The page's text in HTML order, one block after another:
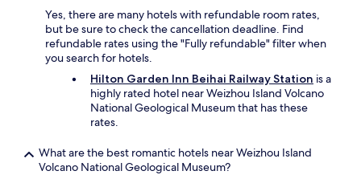
Yes, there are many hotels with refundable room rates,
but be sure to check the cancellation deadline. Find
refundable rates using the "Fully refundable" filter when
you search for hotels.
Hilton Garden Inn Beihai Railway Station is a
highly rated hotel near Weizhou Island Volcano
National Geological Museum that has these
rates.
What are the best romantic hotels near Weizhou Island
Volcano National Geological Museum?